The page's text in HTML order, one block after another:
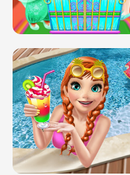
INFINITE ROAD
BABY PRINCESS BEDROOM